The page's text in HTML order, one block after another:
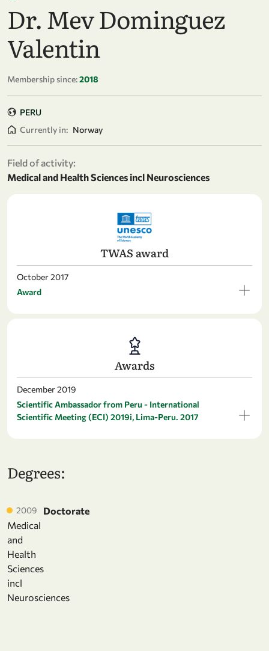
Dr. Mev Dominguez
Valentin
Membership since:2018
PERU
Currently in: Norway
Field of activity:
Medical and Health Sciences incl Neurosciences
TWAS award
October 2017
Award
Awards
December 2019
Scientific Ambassador from Peru - International
Scientific Meeting (ECI) 2019i, Lima-Peru. 2017
Degrees:
2009
Doctorate
Medical
and
Health
Sciences
incl
Neurosciences